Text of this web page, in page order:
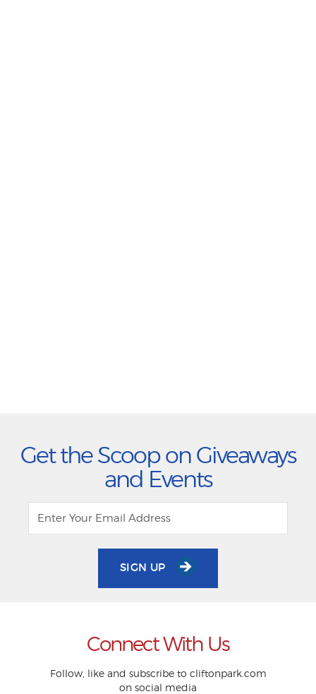
Get the Scoop on Giveaways
and Events
SIGN UP
Connect With Us
Follow, like and subscribe to cliftonpark.com
on social media